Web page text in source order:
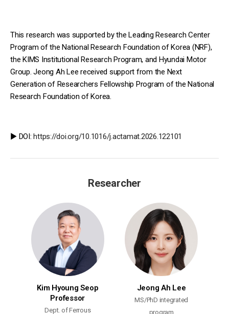
This research was supported by the Leading Research Center
Program of the National Research Foundation of Korea (NRF),
the KIMS Institutional Research Program, and Hyundai Motor
Group. Jeong Ah Lee received support from the Next
Generation of Researchers Fellowship Program of the National
Research Foundation of Korea.
▶️ DOI:https://doi.org/10.1016/j.actamat.2026.122101
Researcher
Kim Hyoung Seop
Professor
Dept. of Ferrous
Jeong Ah Lee
MS/PhD integrated
program